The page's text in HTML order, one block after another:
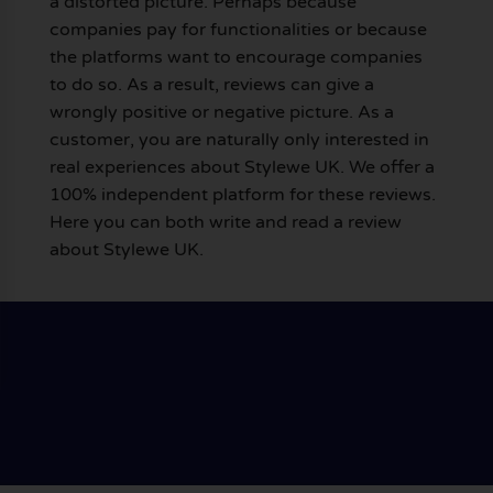
companies pay for functionalities or because
the platforms want to encourage companies
to do so. As a result, reviews can give a
wrongly positive or negative picture. As a
customer, you are naturally only interested in
real experiences about Stylewe UK. We offer a
100% independent platform for these reviews.
Here you can both write and read a review
about Stylewe UK.